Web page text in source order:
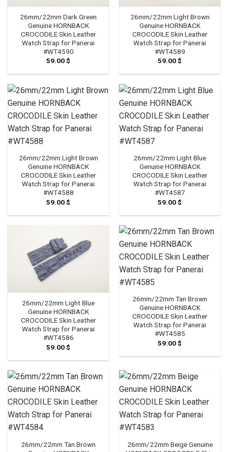
26mm/22mm Dark Green
Genuine HORNBACK
CROCODILE Skin Leather
Watch Strap for Panerai
#WT4590
59.00$
26mm/22mm Light Brown
Genuine HORNBACK
CROCODILE Skin Leather
Watch Strap for Panerai
#WT4589
59.00$
26mm/22mm Light Brown
Genuine HORNBACK
CROCODILE Skin Leather
Watch Strap for Panerai
#WT4588
59.00$
26mm/22mm Light Blue
Genuine HORNBACK
CROCODILE Skin Leather
Watch Strap for Panerai
#WT4587
59.00$
26mm/22mm Light Blue
Genuine HORNBACK
CROCODILE Skin Leather
Watch Strap for Panerai
#WT4586
59.00$
26mm/22mm Tan Brown
Genuine HORNBACK
CROCODILE Skin Leather
Watch Strap for Panerai
#WT4585
59.00$
26mm/22mm Tan Brown
26mm/22mm Beige Genuine